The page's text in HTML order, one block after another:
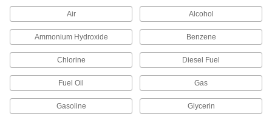
Lighting
Machine Lights
Shine light on machinery or into sights to view
1 product
Measuring and Inspecting
Air Alcohol
Ammonium Hydroxide Benzene
Chlorine Diesel Fuel
Fuel Oil Gas
Gasoline Glycerin